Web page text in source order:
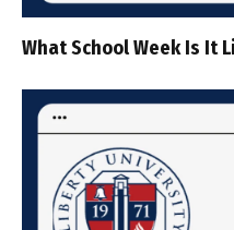
What School Week Is It